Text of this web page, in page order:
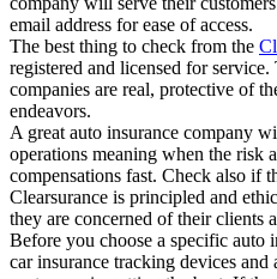
email address for ease of access.
The best thing to check from the
registered and licensed for
companies are real, protective of
endeavors.
A great auto insurance company
operations meaning when the risk
compensations fast. Check also if
Clearsurance is principled and
they are concerned of their clients
Before you choose a specific auto
car insurance tracking devices and